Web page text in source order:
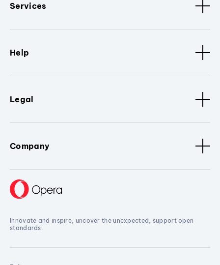
Services
Help
Legal
Company
Innovate and inspire, uncover the unexpected, support open
standards.